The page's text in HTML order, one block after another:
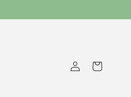
Log
in
Cart